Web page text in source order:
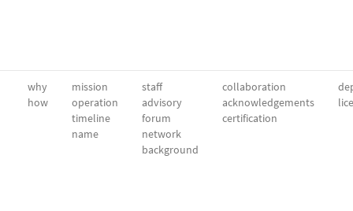
why
how
mission
operation
timeline
name
staff
advisory
forum
network
background
collaboration
acknowledgements
certification